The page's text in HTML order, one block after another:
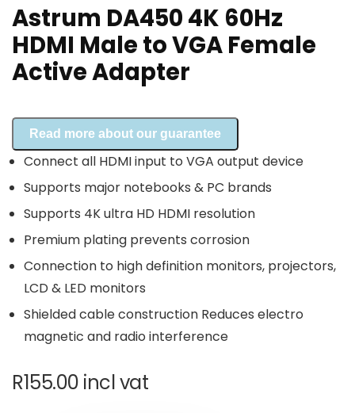
Astrum DA450 4K 60Hz
HDMI Male to VGA Female
Active Adapter
Read more about our guarantee
Connect all HDMI input to VGA output device
Supports major notebooks & PC brands
Supports 4K ultra HD HDMI resolution
Premium plating prevents corrosion
Connection to high definition monitors, projectors,
LCD & LED monitors
Shielded cable construction Reduces electro
magnetic and radio interference
R155.00 incl vat